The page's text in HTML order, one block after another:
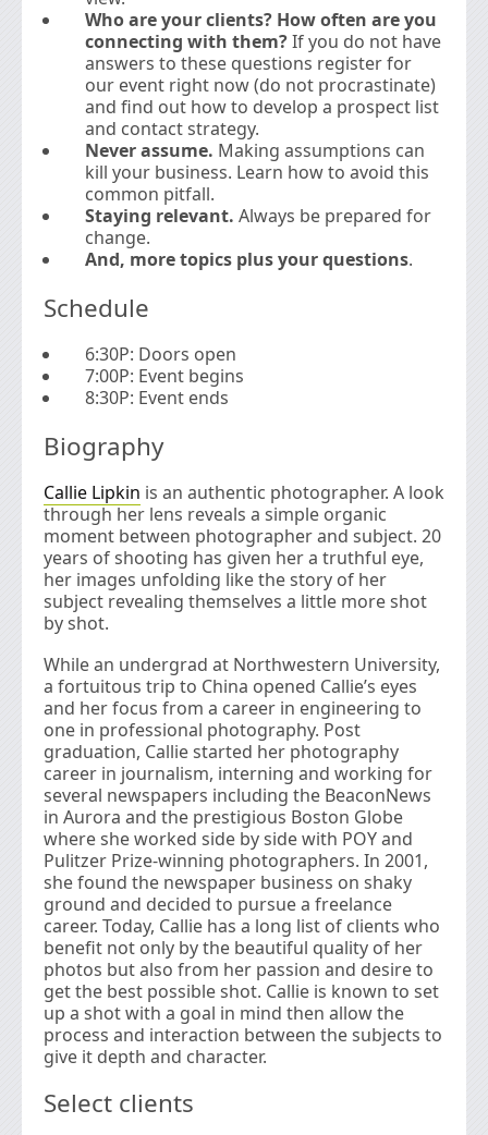
Who are your clients? How often are you
connecting with them?If you do not have
answers to these questions register for
our event right now (do not procrastinate)
and find out how to develop a prospect list
and contact strategy.
Never assume. Making assumptions can
kill your business. Learn how to avoid this
common pitfall.
Staying relevant. Always be prepared for
change.
And, more topics plus your questions.
Schedule
6:30P: Doors open
7:00P: Event begins
8:30P: Event ends
Biography
Callie Lipkin is an authentic photographer. A look
through her lens reveals a simple organic
moment between photographer and subject. 20
years of shooting has given her a truthful eye,
her images unfolding like the story of her
subject revealing themselves a little more shot
by shot.
While an undergrad at Northwestern University,
a fortuitous trip to China opened Callie’s eyes
and her focus from a career in engineering to
one in professional photography. Post
graduation, Callie started her photography
career in journalism, interning and working for
several newspapers including the BeaconNews
in Aurora and the prestigious Boston Globe
where she worked side by side with POY and
Pulitzer Prize-winning photographers. In 2001,
she found the newspaper business on shaky
ground and decided to pursue a freelance
career. Today, Callie has a long list of clients who
benefit not only by the beautiful quality of her
photos but also from her passion and desire to
get the best possible shot. Callie is known to set
up a shot with a goal in mind then allow the
process and interaction between the subjects to
give it depth and character.
Select clients